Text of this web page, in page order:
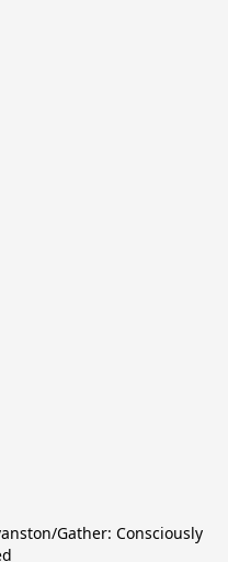
Gather: Consciously